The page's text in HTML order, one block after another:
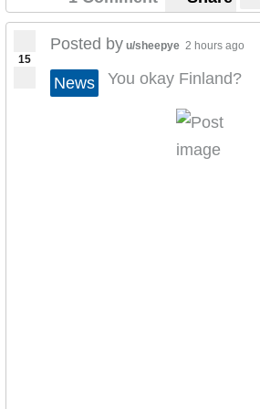
15
Posted by u/sheepye 2 hours ago
News You okay Finland?